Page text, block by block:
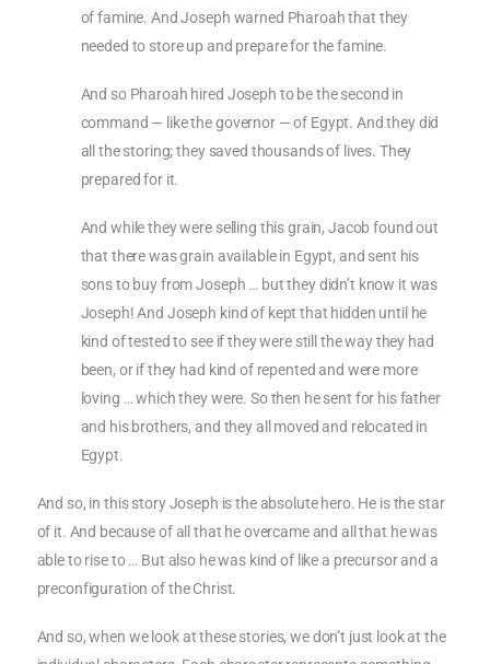
of famine. And Joseph warned Pharoah that they
needed to store up and prepare for the famine.
And so Pharoah hired Joseph to be the second in
command — like the governor — of Egypt. And they did
all the storing; they saved thousands of lives. They
prepared for it.
And while they were selling this grain, Jacob found out
that there was grain available in Egypt, and sent his
sons to buy from Joseph … but they didn’t know it was
Joseph! And Joseph kind of kept that hidden until he
kind of tested to see if they were still the way they had
been, or if they had kind of repented and were more
loving … which they were. So then he sent for his father
and his brothers, and they all moved and relocated in
Egypt.
And so, in this story Joseph is the absolute hero. He is the star
of it. And because of all that he overcame and all that he was
able to rise to … But also he was kind of like a precursor and a
preconfiguration of the Christ.
And so, when we look at these stories, we don’t just look at the